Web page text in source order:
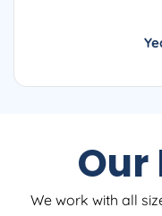
Our
We work with all